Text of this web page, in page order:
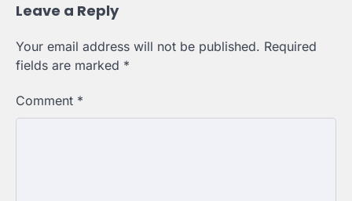
Leave a Reply
Your email address will not be published. Required
fields are marked *
Comment *